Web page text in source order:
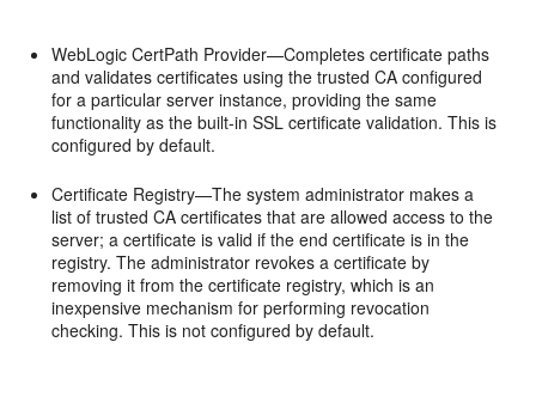
WebLogic CertPath Provider—Completes certificate paths
and validates certificates using the trusted CA configured
for a particular server instance, providing the same
functionality as the built-in SSL certificate validation. This is
configured by default.
Certificate Registry—The system administrator makes a
list of trusted CA certificates that are allowed access to the
server; a certificate is valid if the end certificate is in the
registry. The administrator revokes a certificate by
removing it from the certificate registry, which is an
inexpensive mechanism for performing revocation
checking. This is not configured by default.